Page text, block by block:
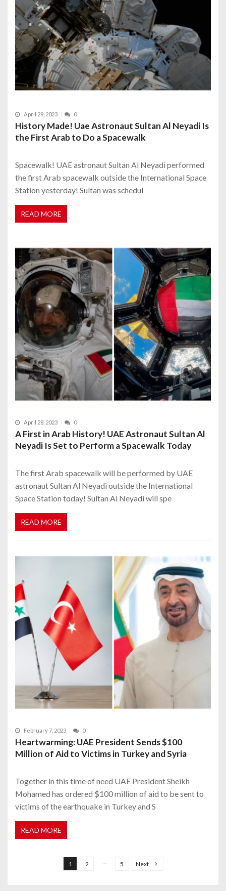
April 29, 2023 0
History Made! Uae Astronaut Sultan Al Neyadi Is
the First Arab to Do a Spacewalk
Spacewalk! UAE astronaut Sultan Al Neyadi performed
the first Arab spacewalk outside the International Space
Station yesterday! Sultan was schedul
READ MORE
April 28, 2023 0
A First in Arab History! UAE Astronaut Sultan Al
Neyadi Is Set to Perform a Spacewalk Today
The first Arab spacewalk will be performed by UAE
astronaut Sultan Al Neyadi outside the International
Space Station today! Sultan Al Neyadi will spe
READ MORE
February 7, 2023 0
Heartwarming: UAE President Sends $100
Million of Aid to Victims in Turkey and Syria
Together in this time of need UAE President Sheikh
Mohamed has ordered $100 million of aid to be sent to
victims of the earthquake in Turkey and S
READ MORE
1 2 5 Next